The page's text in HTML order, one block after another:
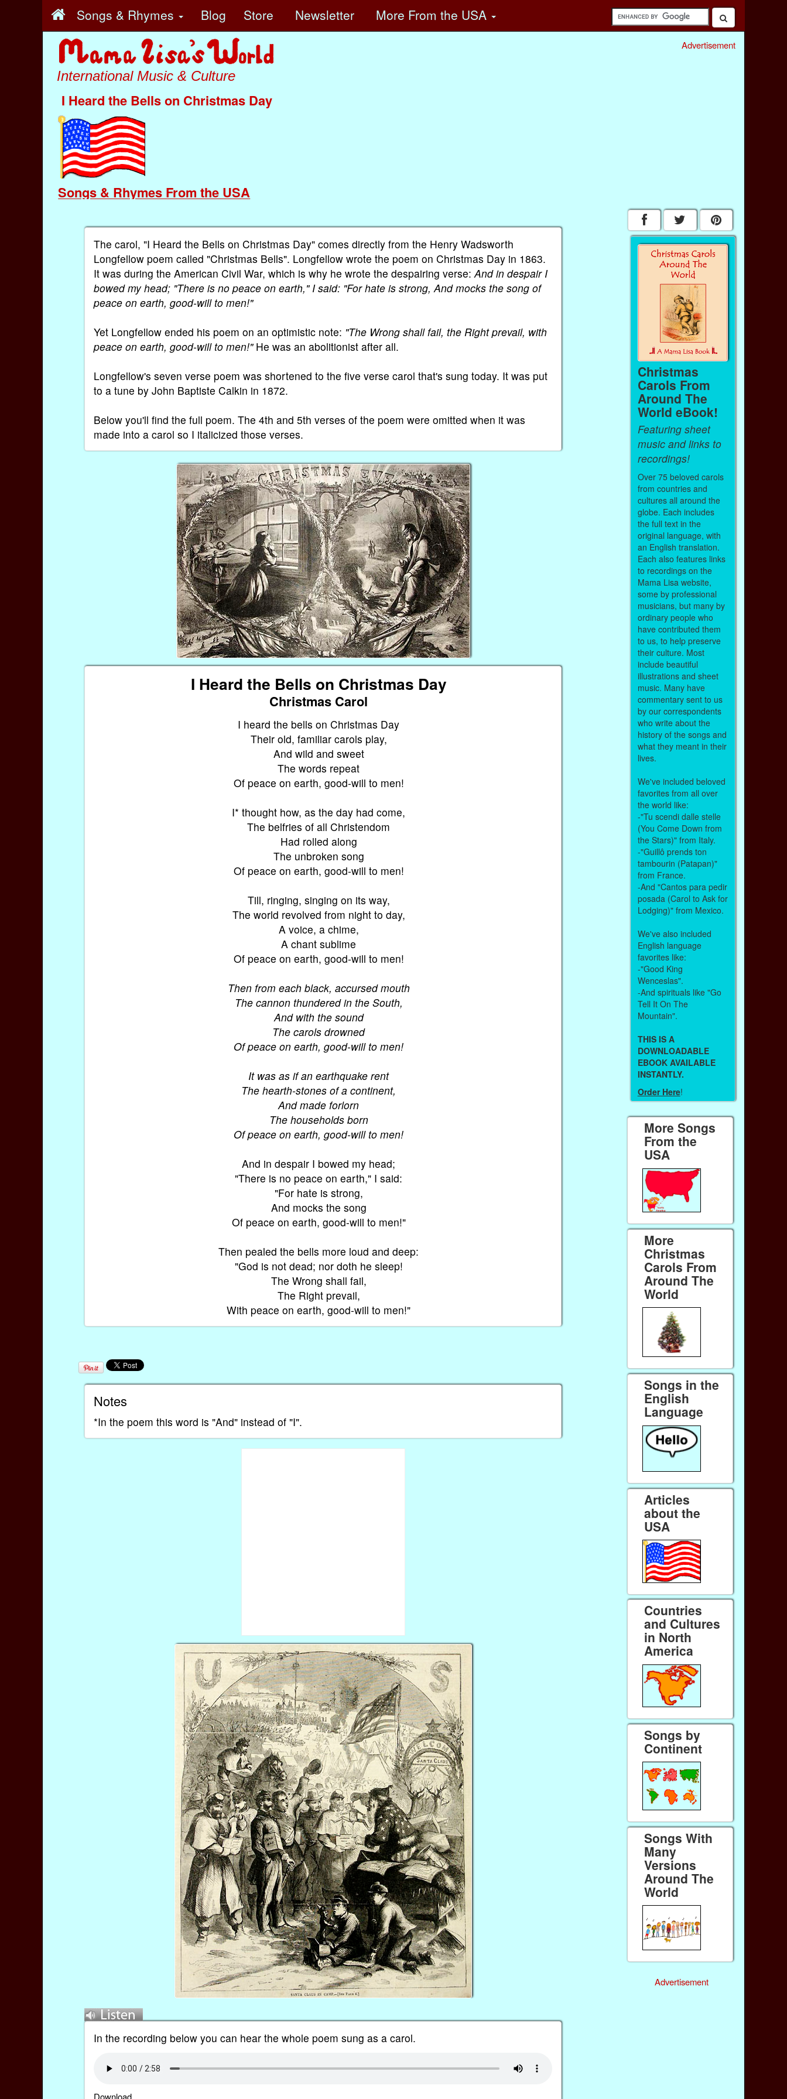
Songs & Rhymes Blog Store Newsletter More From the USA
International Music & Culture
I Heard the Bells on Christmas Day
Songs & Rhymes From the USA
Advertisement
The carol, "I Heard the Bells on Christmas Day" comes directly from the Henry Wadsworth
Longfellow poem called "Christmas Bells". Longfellow wrote the poem on Christmas Day in 1863.
It was during the American Civil War, which is why he wrote the despairing verse:And in despair I
bowed my head; "There is no peace on earth," I said: "For hate is strong, And mocks the song of
peace on earth, good-will to men!"
Yet Longfellow ended his poem on an optimistic note: "The Wrong shall fail, the Right prevail, with
peace on earth, good-will to men!"He was an abolitionist after all.
Longfellow's seven verse poem was shortened to the five verse carol that's sung today. It was put
to a tune by John Baptiste Calkin in 1872.
Below you'll find the full poem. The 4th and 5th verses of the poem were omitted when it was
made into a carol so I italicized those verses.
I Heard the Bells on Christmas Day
Christmas Carol
I heard the bells on Christmas Day
Their old, familiar carols play,
And wild and sweet
The words repeat
Of peace on earth, good-will to men!
I* thought how, as the day had come,
The belfries of all Christendom
Had rolled along
The unbroken song
Of peace on earth, good-will to men!
Till, ringing, singing on its way,
The world revolved from night to day,
A voice, a chime,
A chant sublime
Of peace on earth, good-will to men!
Then from each black, accursed mouth
The cannon thundered in the South,
And with the sound
The carols drowned
Of peace on earth, good-will to men!
It was as if an earthquake rent
The hearth-stones of a continent,
And made forlorn
The households born
Of peace on earth, good-will to men!
And in despair I bowed my head;
"There is no peace on earth," I said:
"For hate is strong,
And mocks the song
Of peace on earth, good-will to men!"
Then pealed the bells more loud and deep:
"God is not dead; nor doth he sleep!
The Wrong shall fail,
The Right prevail,
With peace on earth, good-will to men!"
Notes
*In the poem this word is "And" instead of "I".
In the recording below you can hear the whole poem sung as a carol.
Download
Christmas
Carols From
Around The
World eBook!
Featuring sheet
music and links to
recordings!
Over 75 beloved carols
from countries and
cultures all around the
globe. Each includes
the full text in the
original language, with
an English translation.
Each also features links
to recordings on the
Mama Lisa website,
some by professional
musicians, but many by
ordinary people who
have contributed them
to us, to help preserve
their culture. Most
include beautiful
illustrations and sheet
music. Many have
commentary sent to us
by our correspondents
who write about the
history of the songs and
what they meant in their
lives.
We've included beloved
favorites from all over
the world like:
-"Tu scendi dalle stelle
(You Come Down from
the Stars)" from Italy.
-"Guillô prends ton
tambourin (Patapan)"
from France.
-And "Cantos para pedir
posada (Carol to Ask for
Lodging)" from Mexico.
We've also included
English language
favorites like:
-"Good King
Wenceslas".
-And spirituals like "Go
Tell It On The
Mountain".
THIS IS A
DOWNLOADABLE
EBOOK AVAILABLE
INSTANTLY.
Order Here!
More Songs
From the
USA
More
Christmas
Carols From
Around The
World
Songs in the
English
Language
Articles
about the
USA
Countries
and Cultures
in North
America
Songs by
Continent
Songs With
Many
Versions
Around The
World
Advertisement